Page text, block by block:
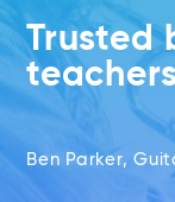
Trusted
Ben Parker,